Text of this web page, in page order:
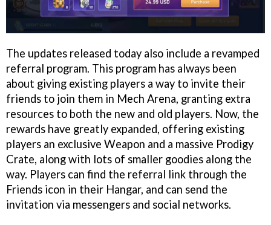
The updates released today also include a revamped
referral program. This program has always been
about giving existing players a way to invite their
friends to join them in Mech Arena, granting extra
resources to both the new and old players. Now, the
rewards have greatly expanded, offering existing
players an exclusive Weapon and a massive Prodigy
Crate, along with lots of smaller goodies along the
way. Players can find the referral link through the
Friends icon in their Hangar, and can send the
invitation via messengers and social networks.